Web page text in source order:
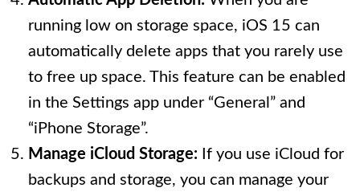
running low on storage space, iOS 15 can
automatically delete apps that you rarely use
to free up space. This feature can be enabled
in the Settings app under “General” and
“iPhone Storage”.
Manage iCloud Storage: If you use iCloud for
backups and storage, you can manage your